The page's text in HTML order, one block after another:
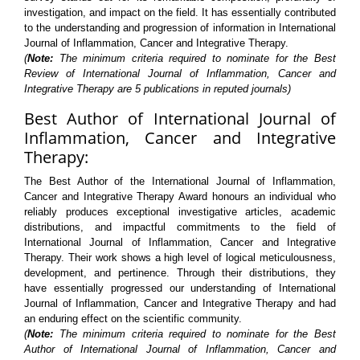
investigation, and impact on the field. It has essentially contributed
to the understanding and progression of information in International
Journal of Inflammation, Cancer and Integrative Therapy.
(Note: The minimum criteria required to nominate for the Best
Review of International Journal of Inflammation, Cancer and
Integrative Therapy are 5 publications in reputed journals)
Best Author of International Journal of
Inflammation, Cancer and Integrative
Therapy:
The Best Author of the International Journal of Inflammation,
Cancer and Integrative Therapy Award honours an individual who
reliably produces exceptional investigative articles, academic
distributions, and impactful commitments to the field of
International Journal of Inflammation, Cancer and Integrative
Therapy. Their work shows a high level of logical meticulousness,
development, and pertinence. Through their distributions, they
have essentially progressed our understanding of International
Journal of Inflammation, Cancer and Integrative Therapy and had
an enduring effect on the scientific community.
(Note: The minimum criteria required to nominate for the Best
Author of International Journal of Inflammation, Cancer and